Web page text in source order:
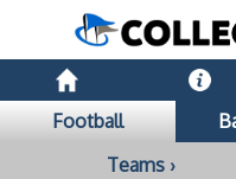
Football
Teams ›